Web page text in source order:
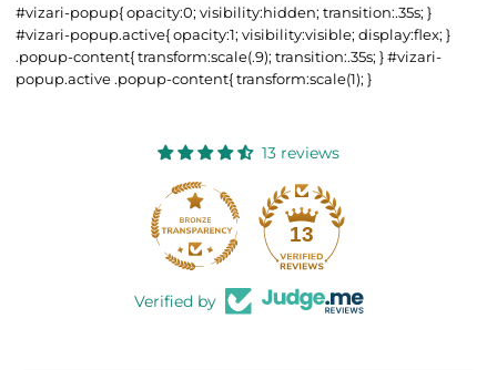
#vizari-popup{ opacity:0; visibility:hidden; transition:.35s; }
#vizari-popup.active{ opacity:1; visibility:visible; display:flex; }
.popup-content{ transform:scale(.9); transition:.35s; } #vizari-
popup.active .popup-content{ transform:scale(1); }
13 reviews
13
Verified by